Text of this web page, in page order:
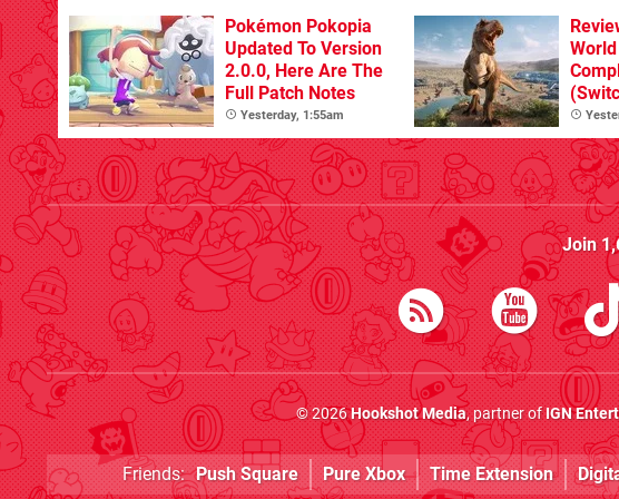
Pokémon Pokopia
Updated To Version
2.0.0, Here Are The
Full Patch Notes
Yesterday, 1:55am
Join
© 2026Hookshot Media, partner ofIGN
Friends: Push Square Pure Xbox Time Extension